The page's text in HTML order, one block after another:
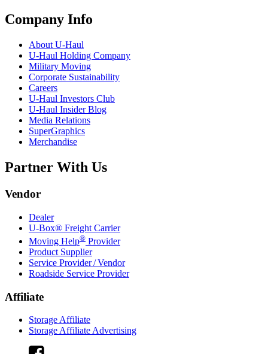
Company Info
About U-Haul
U-Haul Holding Company
Military Moving
Corporate Sustainability
Careers
U-Haul Investors Club
U-Haul Insider Blog
Media Relations
SuperGraphics
Merchandise
Partner With Us
Vendor
Dealer
U-Box® Freight Carrier
Moving Help® Provider
Product Supplier
Service Provider / Vendor
Roadside Service Provider
Affiliate
Storage Affiliate
Storage Affiliate Advertising